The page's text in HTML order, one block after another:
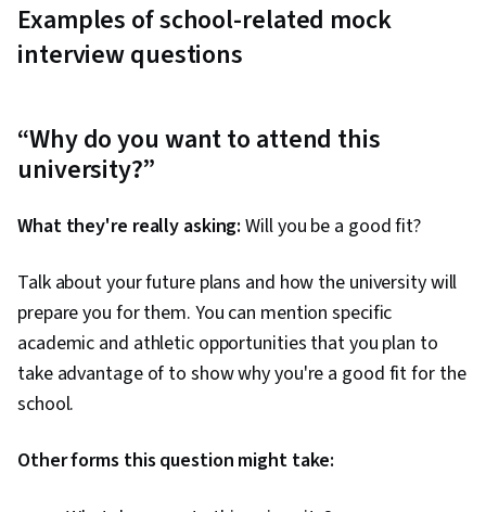
Examples of school-related mock
interview questions
“Why do you want to attend this
university?”
What they're really asking:Will you be a good fit?
Talk about your future plans and how the university will
prepare you for them. You can mention specific
academic and athletic opportunities that you plan to
take advantage of to show why you're a good fit for the
school.
Other forms this question might take: